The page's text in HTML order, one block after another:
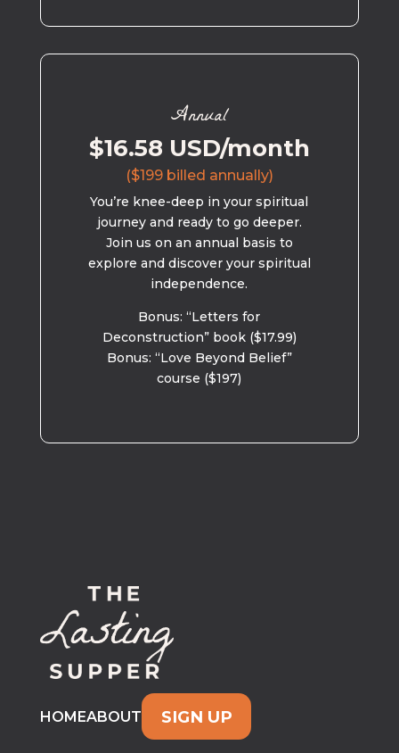
Annual
$16.58 USD/month
($199 billed annually)
You’re knee-deep in your spiritual
journey and ready to go deeper.
Join us on an annual basis to
explore and discover your spiritual
independence.
Bonus: “Letters for
Deconstruction” book ($17.99)
Bonus: “Love Beyond Belief”
course ($197)
HOMEABOUT SIGN UP